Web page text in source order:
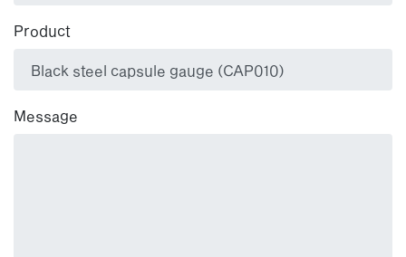
Product
Message